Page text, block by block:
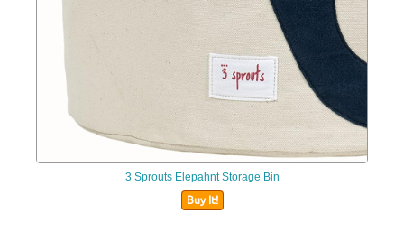
3 Sprouts Elepahnt Storage Bin
Buy It!